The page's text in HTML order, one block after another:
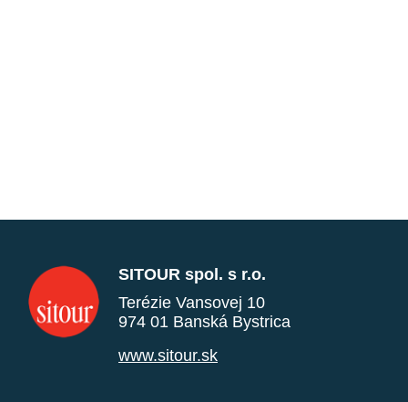
SITOUR spol. s r.o.
Terézie Vansovej 10
974 01 Banská Bystrica
www.sitour.sk